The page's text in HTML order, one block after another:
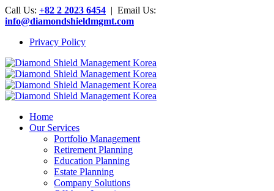
Call Us: +82 2 2023 6454 | Email Us:
info@diamondshieldmgmt.com
Privacy Policy
Home
Our Services
Portfolio Management
Retirement Planning
Education Planning
Estate Planning
Company Solutions